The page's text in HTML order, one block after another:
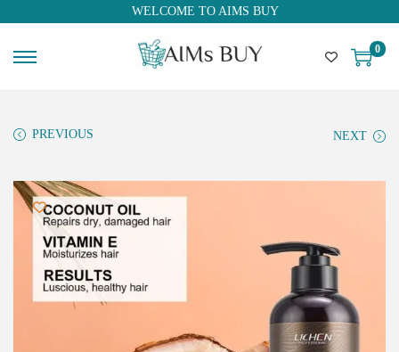
WELCOME TO AIMS BUY
0
PREVIOUS NEXT